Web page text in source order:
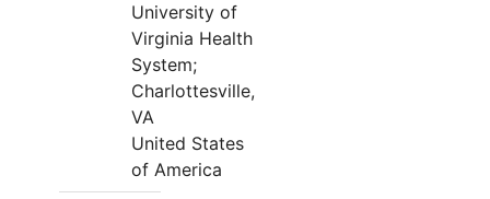
University of
Virginia Health
System;
Charlottesville,
VA
United States
of America